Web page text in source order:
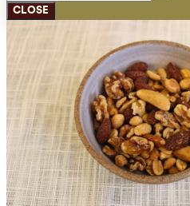
CLOSE